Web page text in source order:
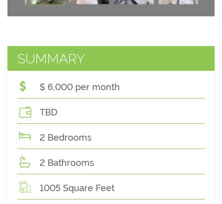
SUMMARY
$ 6,000 per month
TBD
2 Bedrooms
2 Bathrooms
1005 Square Feet